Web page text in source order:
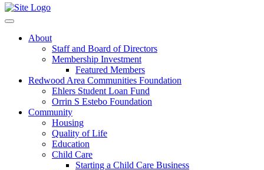
Toggle navigation
About
Staff and Board of Directors
Membership Investment
Featured Members
Redwood Area Communities Foundation
Ehlers Student Loan Fund
Orrin S Estebo Foundation
Community
Housing
Quality of Life
Education
Child Care
Starting a Child Care Business